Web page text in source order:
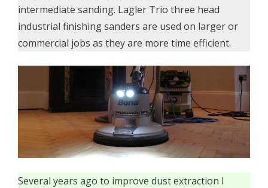
intermediate sanding. Lagler Trio three head
industrial finishing sanders are used on larger or
commercial jobs as they are more time efficient.
Several years ago to improve dust extraction I